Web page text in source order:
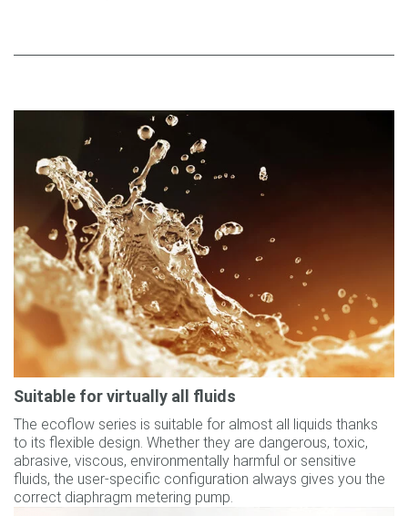
Suitable for virtually all fluids
The ecoflow series is suitable for almost all liquids thanks
to its flexible design. Whether they are dangerous, toxic,
abrasive, viscous, environmentally harmful or sensitive
fluids, the user-specific configuration always gives you the
correct diaphragm metering pump.